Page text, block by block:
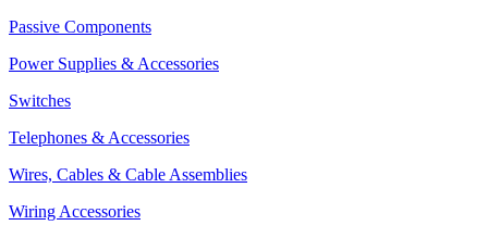
Passive Components
Power Supplies & Accessories
Switches
Telephones & Accessories
Wires, Cables & Cable Assemblies
Wiring Accessories